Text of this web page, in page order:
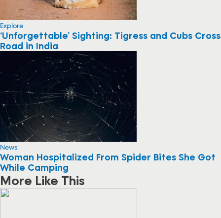
Explore
‘Unforgettable’ Sighting: Tigress and Cubs Cross
Road in India
News
Woman Hospitalized From Spider Bites She Got
While Camping
More Like This